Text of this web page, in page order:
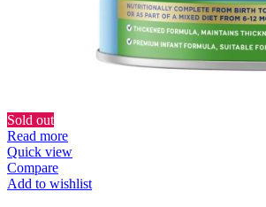
Sold out
Read more
Quick view
Compare
Add to wishlist